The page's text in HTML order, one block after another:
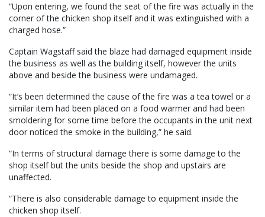
“Upon entering, we found the seat of the fire was actually in the
corner of the chicken shop itself and it was extinguished with a
charged hose.”
Captain Wagstaff said the blaze had damaged equipment inside
the business as well as the building itself, however the units
above and beside the business were undamaged.
“It’s been determined the cause of the fire was a tea towel or a
similar item had been placed on a food warmer and had been
smoldering for some time before the occupants in the unit next
door noticed the smoke in the building,” he said.
“In terms of structural damage there is some damage to the
shop itself but the units beside the shop and upstairs are
unaffected.
“There is also considerable damage to equipment inside the
chicken shop itself.